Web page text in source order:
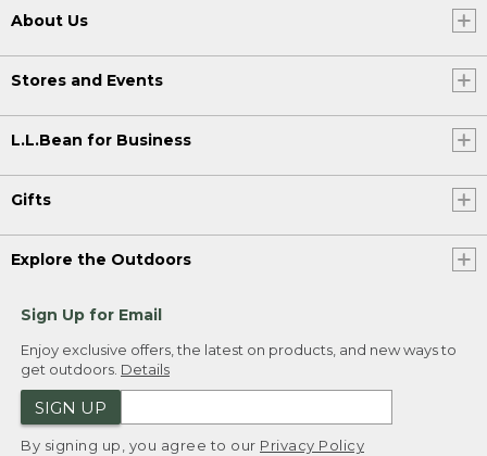
About Us
Stores and Events
L.L.Bean for Business
Gifts
Explore the Outdoors
Sign Up for Email
Enjoy exclusive offers, the latest on products, and new ways to
get outdoors. Details
SIGN UP
By signing up, you agree to our Privacy Policy